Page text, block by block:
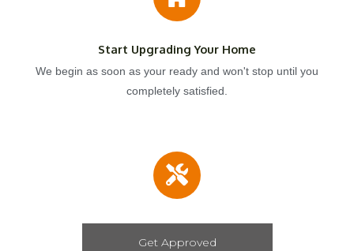
Start Upgrading Your Home
We begin as soon as your ready and won't stop until you
completely satisfied.
Get Approved